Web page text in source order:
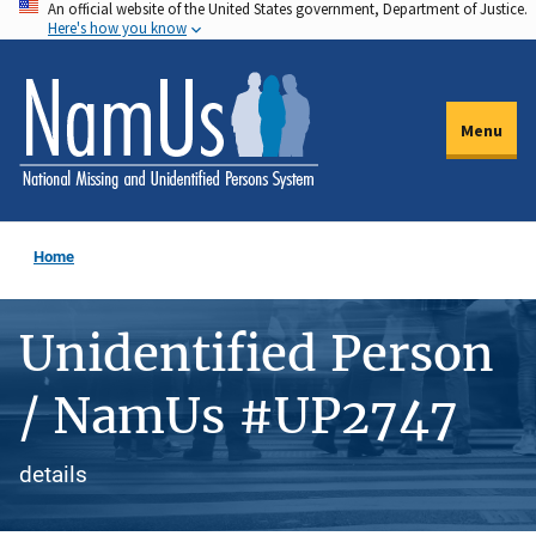
Skip
to
main
content
An official website of the United States government, Department of Justice.
Here's how you know
Menu
Home
Unidentified Person
/ NamUs #UP2747
details